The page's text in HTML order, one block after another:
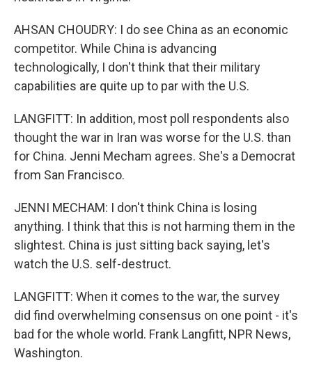
AHSAN CHOUDRY: I do see China as an economic
competitor. While China is advancing
technologically, I don't think that their military
capabilities are quite up to par with the U.S.
LANGFITT: In addition, most poll respondents also
thought the war in Iran was worse for the U.S. than
for China. Jenni Mecham agrees. She's a Democrat
from San Francisco.
JENNI MECHAM: I don't think China is losing
anything. I think that this is not harming them in the
slightest. China is just sitting back saying, let's
watch the U.S. self-destruct.
LANGFITT: When it comes to the war, the survey
did find overwhelming consensus on one point - it's
bad for the whole world. Frank Langfitt, NPR News,
Washington.